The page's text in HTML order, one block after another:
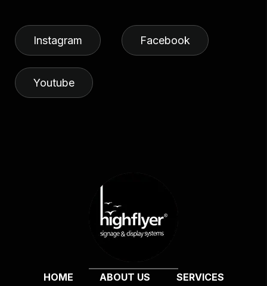
Instagram Facebook
Youtube
HOME ABOUT US SERVICES